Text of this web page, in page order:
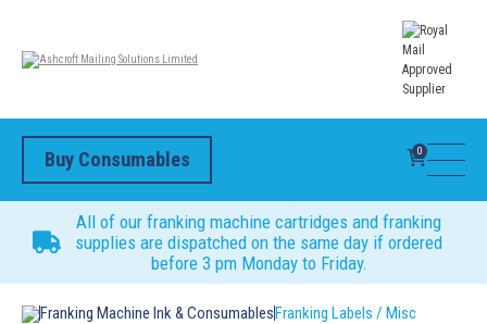
Buy Consumables 0
All of our franking machine cartridges and franking
supplies are dispatched on the same day if ordered
before 3 pm Monday to Friday.
Franking Machine Ink & ConsumablesFranking Labels / Misc